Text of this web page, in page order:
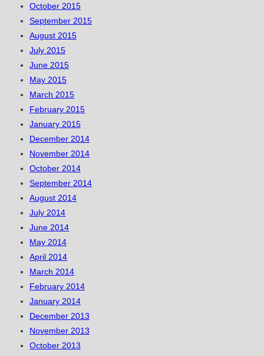
October 2015
September 2015
August 2015
July 2015
June 2015
May 2015
March 2015
February 2015
January 2015
December 2014
November 2014
October 2014
September 2014
August 2014
July 2014
June 2014
May 2014
April 2014
March 2014
February 2014
January 2014
December 2013
November 2013
October 2013